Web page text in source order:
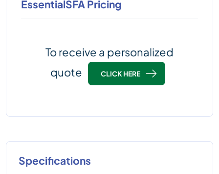
EssentialSFA Pricing
To receive a personalized
quote
CLICK HERE
Specifications